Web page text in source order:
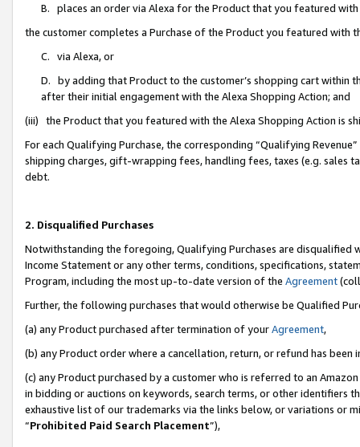
B. places an order via Alexa for the Product that you featured with
the customer completes a Purchase of the Product you featured with
C. via Alexa, or
D. by adding that Product to the customer’s shopping cart within
after their initial engagement with the Alexa Shopping Action; and
(iii) the Product that you featured with the Alexa Shopping Action is
For each Qualifying Purchase, the corresponding “Qualifying
shipping charges, gift-wrapping fees, handling fees, taxes (e.g. sales
debt.
2. Disqualified Purchases
Notwithstanding the foregoing, Qualifying Purchases are disqualified
Income Statement or any other terms, conditions, specifications,
Program, including the most up-to-date version of the Agreement
Further, the following purchases that would otherwise be Qualified
(a) any Product purchased after termination of yourAgreement,
(b) any Product order where a cancellation, return, or refund has been
(c) any Product purchased by a customer who is referred to an
in bidding or auctions on keywords, search terms, or other identifiers
exhaustive list of our trademarks via the links below, or variations or
“Prohibited Paid Search Placement”),